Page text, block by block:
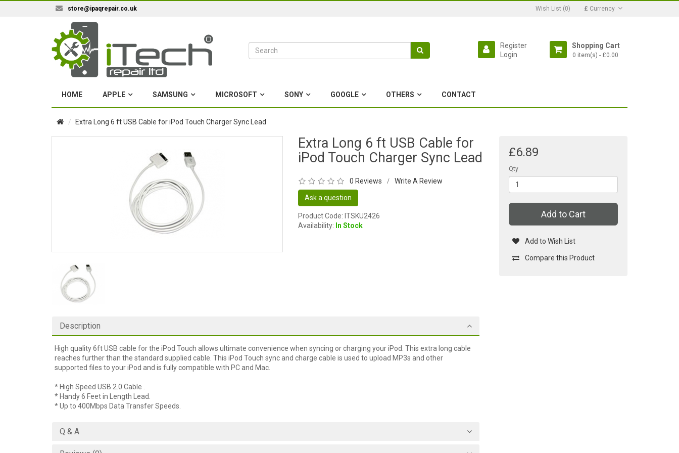
store@ipaqrepair.co.uk Wish List (0) £ Currency
Shopping Cart
0 item(s) - £0.00
Register
Login
HOME APPLE SAMSUNG MICROSOFT SONY GOOGLE OTHERS CONTACT
Extra Long 6 ft USB Cable for iPod Touch Charger Sync Lead
Extra Long 6 ft USB Cable for
iPod Touch Charger Sync Lead
0 Reviews / Write A Review
Ask a question
Product Code: ITSKU2426
Availability: In Stock
£6.89
Qty
Add to Cart
Add to Wish List
Compare this Product
Description
High quality 6ft USB cable for the iPod Touch allows ultimate convenience when syncing or charging your iPod. This extra long cable
reaches further than the standard supplied cable. This iPod Touch sync and charge cable is used to upload MP3s and other
supported files to your iPod and is fully compatible with PC and Mac.
* High Speed USB 2.0 Cable .
* Handy 6 Feet in Length Lead.
* Up to 400Mbps Data Transfer Speeds.
Q & A